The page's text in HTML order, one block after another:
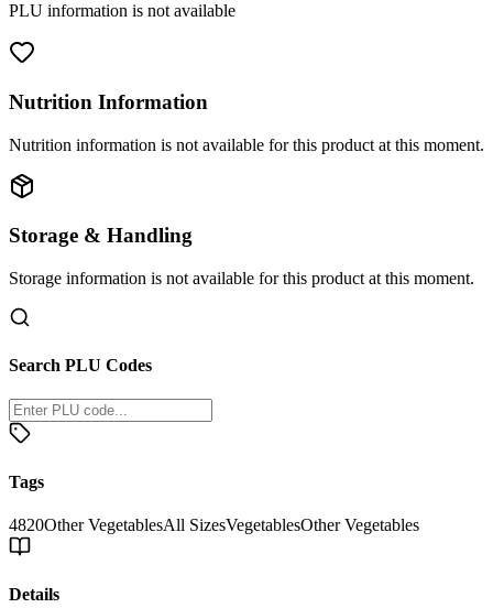
PLU information is not available
Nutrition Information
Nutrition information is not available for this product at this moment.
Storage & Handling
Storage information is not available for this product at this moment.
Search PLU Codes
Tags
4820Other VegetablesAll SizesVegetablesOther Vegetables
Details